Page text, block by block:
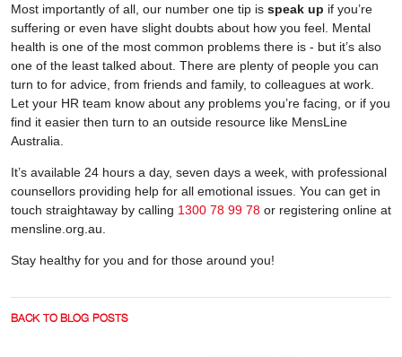
Most importantly of all, our number one tip is speak up if you’re
suffering or even have slight doubts about how you feel. Mental
health is one of the most common problems there is - but it’s also
one of the least talked about. There are plenty of people you can
turn to for advice, from friends and family, to colleagues at work.
Let your HR team know about any problems you’re facing, or if you
find it easier then turn to an outside resource like MensLine
Australia.
It’s available 24 hours a day, seven days a week, with professional
counsellors providing help for all emotional issues. You can get in
touch straightaway by calling 1300 78 99 78 or registering online at
mensline.org.au.
Stay healthy for you and for those around you!
BACK TO BLOG POSTS